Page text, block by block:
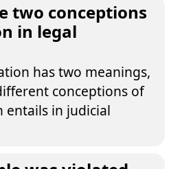
two conceptions
in legal
has two meanings,
conceptions of
in judicial